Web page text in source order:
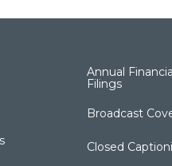
Annual
Filings
Broadcast
Closed